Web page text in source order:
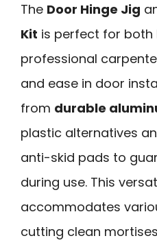
The Door Hinge Jig
Kit is perfect for both
professional
and ease in door
from durable
plastic alternatives
anti-skid pads to
during use. This
accommodates
cutting clean mortises